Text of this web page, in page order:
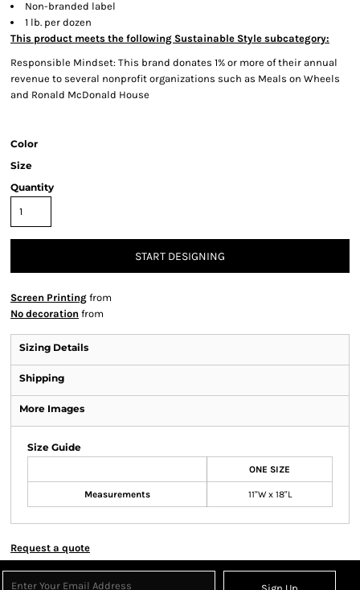
Non-branded label
1 lb. per dozen
This product meets the following Sustainable Style subcategory:
Responsible Mindset: This brand donates 1% or more of their annual
revenue to several nonprofit organizations such as Meals on Wheels
and Ronald McDonald House
Color
Size
Quantity
START DESIGNING
Screen Printing from
No decoration from
Sizing Details
Shipping
More Images
Size Guide
ONE SIZE
Measurements 11"W x 18"L
Request a quote